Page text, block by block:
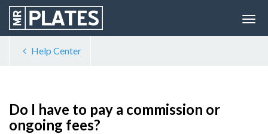
Help Center
Do I have to pay a commission or
ongoing fees?